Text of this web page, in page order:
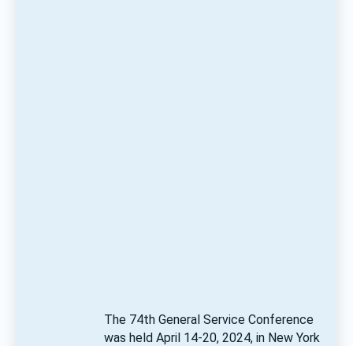
The 74th General Service Conference
was held April 14-20, 2024, in New York